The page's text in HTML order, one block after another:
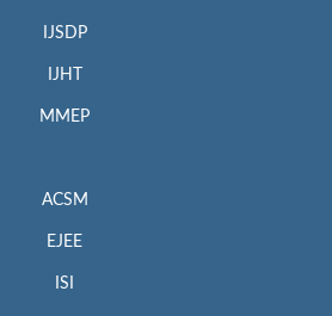
IJSDP
IJHT
MMEP
ACSM
EJEE
ISI